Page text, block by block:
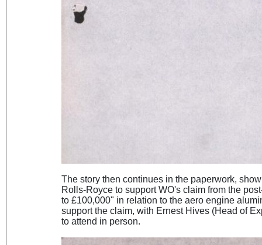
The story then continues in the paperwork,
Rolls-Royce to support WO's claim from the
to £100,000" in relation to the aero engine
support the claim, with Ernest Hives (Head of
to attend in person.